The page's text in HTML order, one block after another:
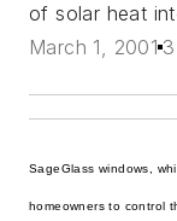
of solar heat
March 1, 2001
SageGlass windows,
homeowners to control